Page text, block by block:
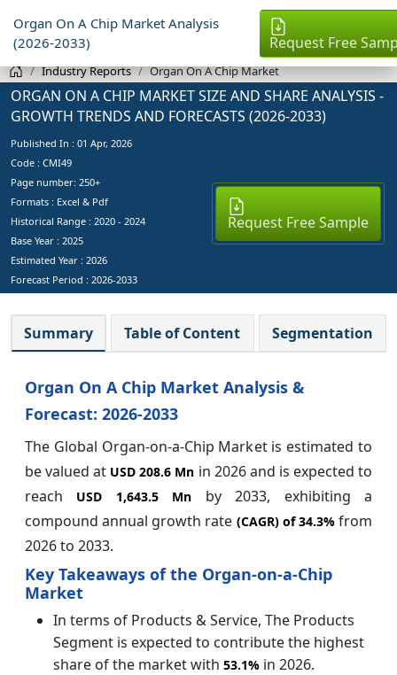
Organ On A Chip Market Analysis
(2026-2033)
Request Free
Industry Reports Organ On A Chip Market
ORGAN ON A CHIP MARKET SIZE AND SHARE ANALYSIS -
GROWTH TRENDS AND FORECASTS (2026-2033)
Published In : 01 Apr, 2026
Code : CMI49
Page number: 250+
Formats : Excel & Pdf
Historical Range : 2020 - 2024
Base Year : 2025
Estimated Year : 2026
Forecast Period : 2026-2033
Request Free Sample
Summary Table of Content Segmentation
Organ On A Chip Market Analysis &
Forecast: 2026-2033
The Global Organ-on-a-Chip Market is estimated to
be valued at USD 208.6 Mn in 2026 and is expected to
reach
USD 1,643.5 Mn by 2033, exhibiting a
compound annual growth rate (CAGR) of34.3%from
2026 to 2033.
Key Takeaways of the Organ-on-a-Chip
Market
In terms of Products & Service, The Products
Segment is expected to contribute the highest
share of the market with 53.1% in 2026.